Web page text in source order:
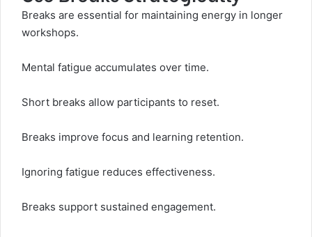
Breaks are essential for maintaining energy in longer
workshops.
Mental fatigue accumulates over time.
Short breaks allow participants to reset.
Breaks improve focus and learning retention.
Ignoring fatigue reduces effectiveness.
Breaks support sustained engagement.